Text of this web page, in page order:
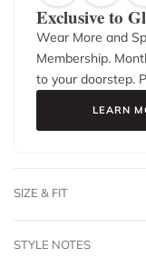
Exclusive to
Wear More and
Membership.
to your doorstep.
LEARN
SIZE & FIT
STYLE NOTES